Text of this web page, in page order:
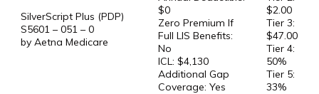
SilverScript Plus (PDP)
S5601 – 051 – 0
by Aetna Medicare
$0
Zero Premium If
Full LIS Benefits:
No
ICL: $4,130
Additional Gap
Coverage: Yes
$2.00
Tier 3:
$47.00
Tier 4:
50%
Tier 5:
33%